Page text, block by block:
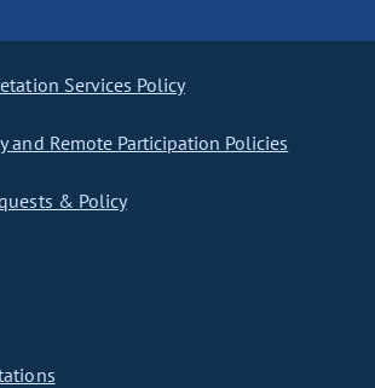
Services Policy
and Remote Participation Policies
& Policy